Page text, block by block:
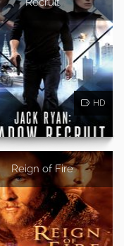
HD
Reign of Fire